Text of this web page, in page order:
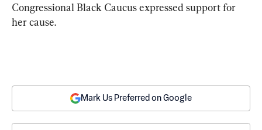
Congressional Black Caucus expressed support for
her cause.
Mark Us Preferred on Google